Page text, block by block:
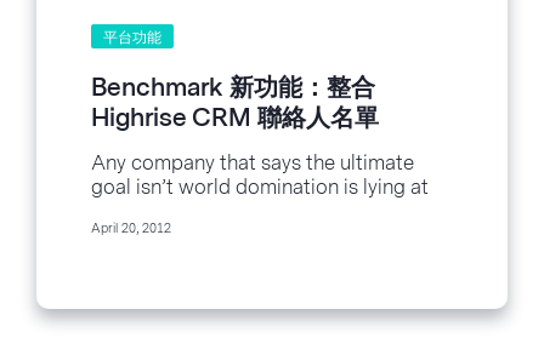
平台功能
Benchmark 新功能：整合
Highrise CRM 聯絡人名單
Any company that says the ultimate
goal isn’t world domination is lying at
April 20, 2012